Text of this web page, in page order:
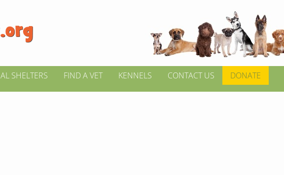
SHELTERS FIND A VET KENNELS CONTACT US DONATE